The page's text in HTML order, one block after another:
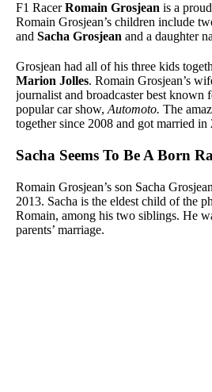
F1 RacerRomain Grosjean is a
Romain Grosjean’s children include
and Sacha Grosjean and a daughter
Grosjean had all of his three kids
Marion Jolles. Romain Grosjean’s
journalist and broadcaster best known
popular car show, Automoto. The
together since 2008 and got married in
Sacha Seems To Be A Born
Romain Grosjean’s son Sacha
2013. Sacha is the eldest child of the
Romain, among his two siblings. He
parents’ marriage.